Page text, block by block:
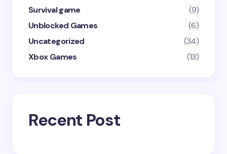
Survival game
(9)
Unblocked Games
(6)
Uncategorized
(34)
Xbox Games
(13)
Recent Post